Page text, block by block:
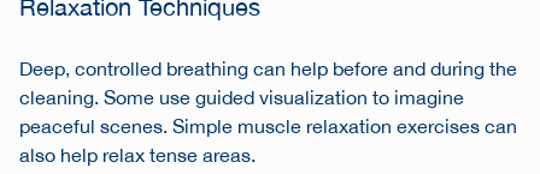
Relaxation Techniques
Deep, controlled breathing can help before and during the
cleaning. Some use guided visualization to imagine
peaceful scenes. Simple muscle relaxation exercises can
also help relax tense areas.